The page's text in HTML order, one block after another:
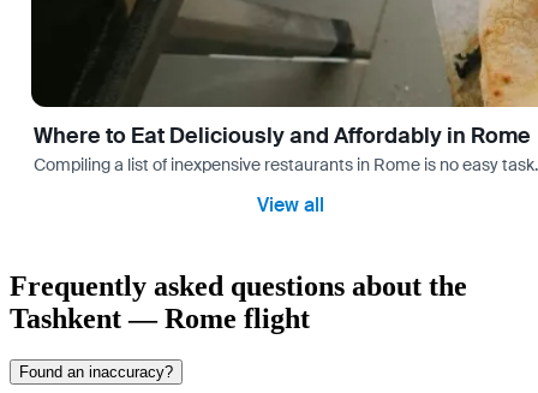
Where to Eat Deliciously and Affordably in Rome
Compiling a list of inexpensive restaurants in Rome is no easy
View all
Frequently asked questions about the
Tashkent — Rome flight
Found an inaccuracy?